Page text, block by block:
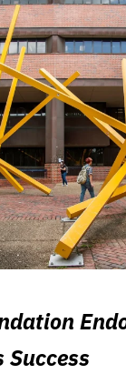
Success